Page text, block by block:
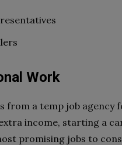
Work
from a temp job agency
income, starting a
promising jobs to